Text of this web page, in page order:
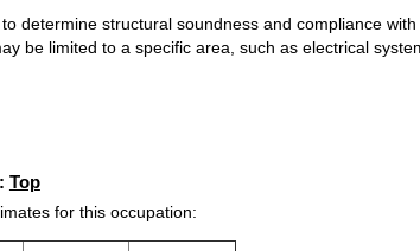
determine structural soundness and compliance
be limited to a specific area, such as electrical
Top
for this occupation: